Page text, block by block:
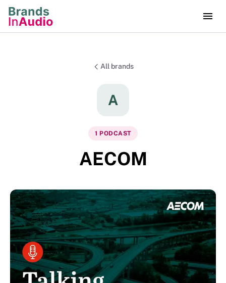
All brands
A
1 PODCAST
AECOM